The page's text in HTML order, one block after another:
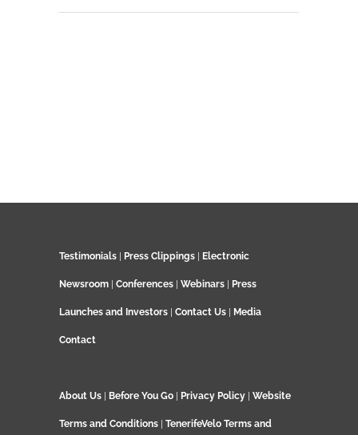
Testimonials Press Clippings Electronic
Newsroom Conferences Webinars Press
Launches and Investors Contact Us Media
Contact
About Us Before You Go Privacy Policy Website
Terms and Conditions TenerifeVelo Terms and